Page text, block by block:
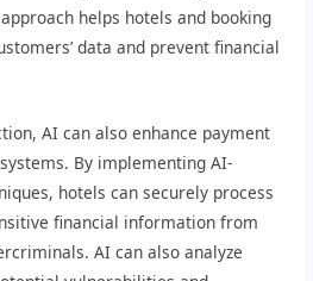
helps hotels and booking
data and prevent financial
AI can also enhance payment
By implementing AI-
hotels can securely process
financial information from
AI can also analyze